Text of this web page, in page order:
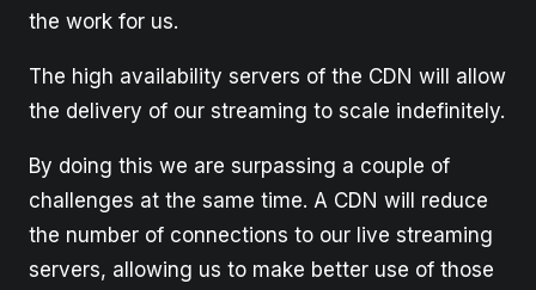
the work for us.
The high availability servers of the CDN will allow
the delivery of our streaming to scale indefinitely.
By doing this we are surpassing a couple of
challenges at the same time. A CDN will reduce
the number of connections to our live streaming
servers, allowing us to make better use of those